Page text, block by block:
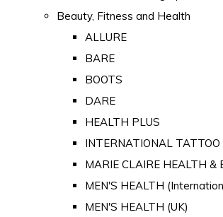
Beauty, Fitness and Health
ALLURE
BARE
BOOTS
DARE
HEALTH PLUS
INTERNATIONAL
MARIE CLAIRE HEALTH &
MEN'S HEALTH
MEN'S HEALTH (UK)